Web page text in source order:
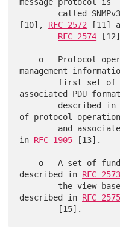
called
[10], RFC 2572 [11]
RFC 2574
management
associated PDU
        described in
of protocol
in RFC 1905 [13].
described in RFC 2573
described in RFC 2575